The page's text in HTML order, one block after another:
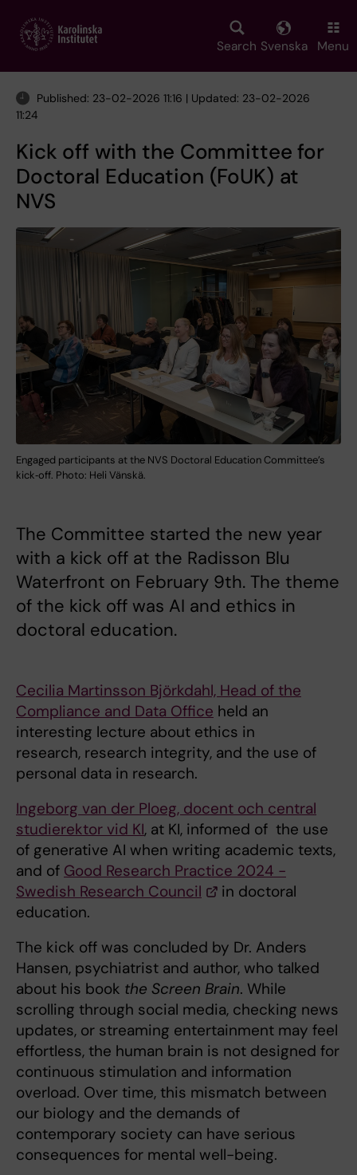
main
Search Svenska Menu
Published: 23-02-2026 11:16 | Updated: 23-02-2026
11:24
Kick off with the Committee for
Doctoral Education (FoUK) at
NVS
Engaged participants at the NVS Doctoral Education Committee’s
kick‑off. Photo: Heli Vänskä.
The Committee started the new year
with a kick off at the Radisson Blu
Waterfront on February 9th. The theme
of the kick off was AI and ethics in
doctoral education.
Cecilia Martinsson Björkdahl, Head of the
Compliance and Data Office held an
interesting lecture about ethics in
research, research integrity, and the use of
personal data in research.
Ingeborg van der Ploeg, docent och central
studierektor vid KI, at KI, informed of the use
of generative AI when writing academic texts,
and of Good Research Practice 2024 -
Swedish Research Council
in doctoral
education.
The kick off was concluded by Dr. Anders
Hansen, psychiatrist and author, who talked
about his book the Screen Brain. While
scrolling through social media, checking news
updates, or streaming entertainment may feel
effortless, the human brain is not designed for
continuous stimulation and information
overload. Over time, this mismatch between
our biology and the demands of
contemporary society can have serious
consequences for mental well-being.